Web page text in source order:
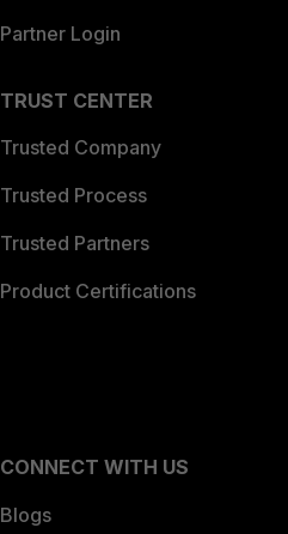
Partner Login
TRUST CENTER
Trusted Company
Trusted Process
Trusted Partners
Product Certifications
CONNECT WITH US
Blogs